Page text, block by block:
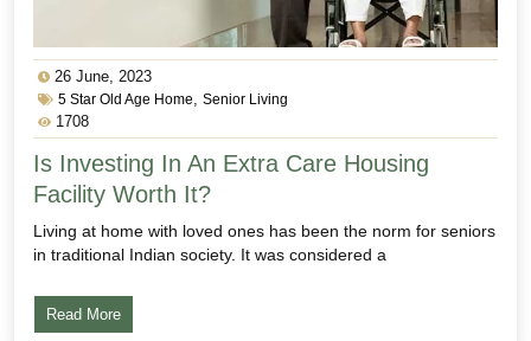
26 June, 2023
5 Star Old Age Home Senior Living
1708
Is Investing In An Extra Care Housing
Facility Worth It?
Living at home with loved ones has been the norm for seniors
in traditional Indian society. It was considered a
Read More